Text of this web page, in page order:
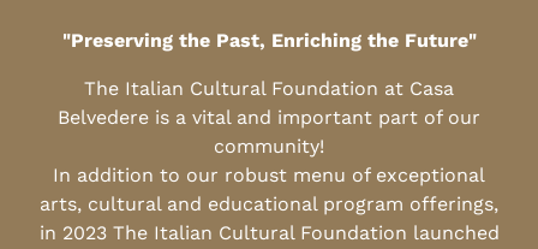
"Preserving the Past, Enriching the Future"
The Italian Cultural Foundation at Casa
Belvedere is a vital and important part of our
community!
In addition to our robust menu of exceptional
arts, cultural and educational program offerings,
in 2023 The Italian Cultural Foundation launched